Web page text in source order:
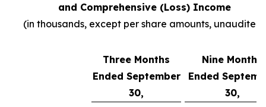
and Comprehensive (Loss) Income
(in thousands, except per share amounts, unaudited
Three Months
Ended September
30,
Nine Months
Ended
30,